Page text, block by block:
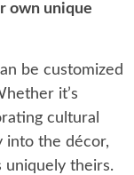
own unique
be customized
it’s
cultural
into the décor,
uniquely theirs.